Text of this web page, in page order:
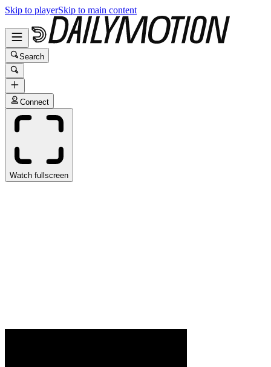
Skip to playerSkip to main content
Search
Connect
Watch fullscreen